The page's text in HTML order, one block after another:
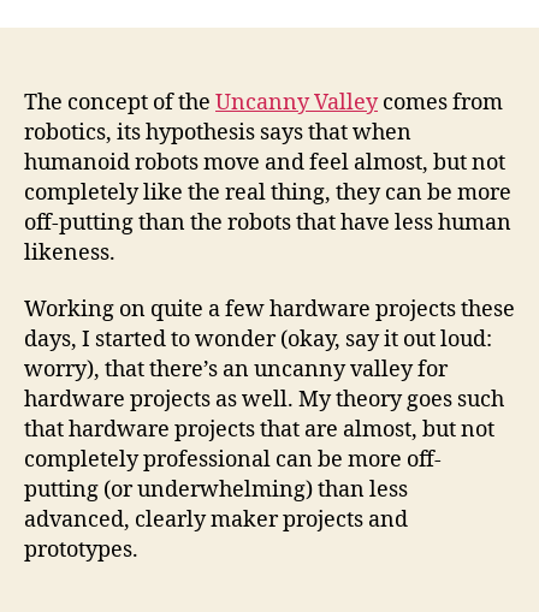
Valley
for
hardware
projects?
The concept of the Uncanny Valleycomes from
robotics, its hypothesis says that when
humanoid robots move and feel almost, but not
completely like the real thing, they can be more
off-putting than the robots that have less human
likeness.
Working on quite a few hardware projects these
days, I started to wonder (okay, say it out loud:
worry), that there’s an uncanny valley for
hardware projects as well. My theory goes such
that hardware projects that are almost, but not
completely professional can be more off-
putting (or underwhelming) than less
advanced, clearly maker projects and
prototypes.